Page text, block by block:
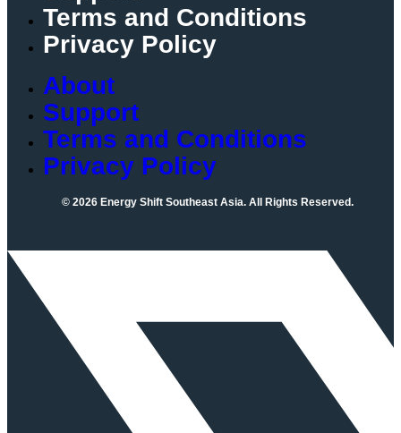
Terms and Conditions
Privacy Policy
About
Support
Terms and Conditions
Privacy Policy
© 2026 Energy Shift Southeast Asia. All Rights Reserved.